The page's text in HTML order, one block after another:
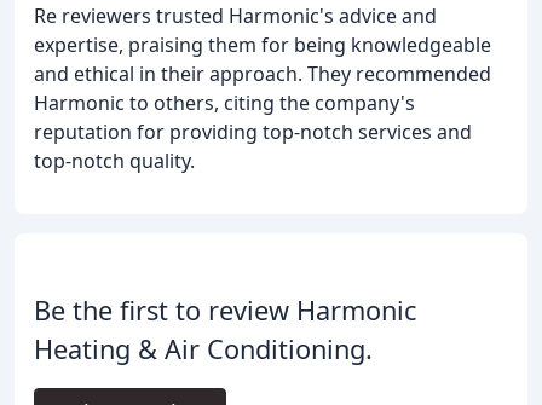
Re reviewers trusted Harmonic's advice and
expertise, praising them for being knowledgeable
and ethical in their approach. They recommended
Harmonic to others, citing the company's
reputation for providing top-notch services and
top-notch quality.
Be the first to review Harmonic
Heating & Air Conditioning.